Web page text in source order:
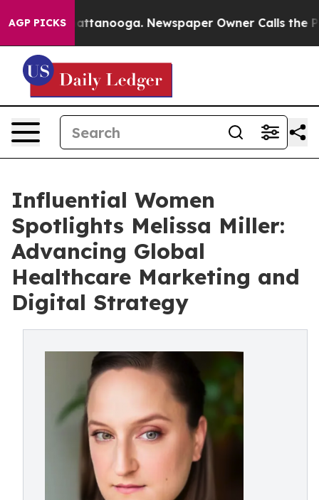
AGP PICKS
in Chattanooga. Newspaper Owner Calls the
Influential Women
Spotlights Melissa Miller:
Advancing Global
Healthcare Marketing and
Digital Strategy